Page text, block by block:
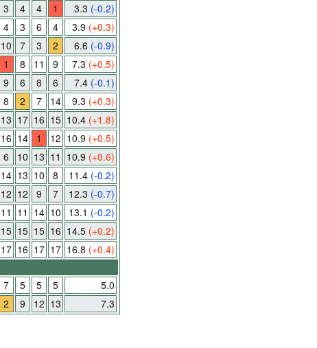
3 4 4 1 3.3 (-0.2)
4 3 6 4 3.9 (+0.3)
10 7 3 2 6.6 (-0.9)
1 8 11 9 7.3 (+0.5)
9 6 8 6 7.4 (-0.1)
8 2 7 14 9.3 (+0.3)
13 17 16 15 10.4 (+1.8)
16 14 1 12 10.9 (+0.5)
6 10 13 11 10.9 (+0.6)
14 13 10 8 11.4 (-0.2)
12 12 9 7 12.3 (-0.7)
11 11 14 10 13.1 (-0.2)
15 15 15 16 14.5 (+0.2)
17 16 17 17 16.8 (+0.4)
7 5 5 5
5.0
2 9 12 13 7.3